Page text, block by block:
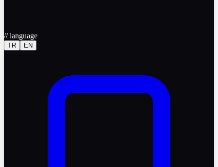
//language
TR EN